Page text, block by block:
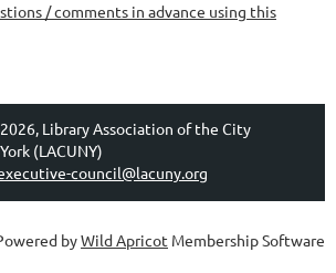
/ comments in advance using this
Library Association of the City
(LACUNY)
council@lacuny.org
byWild Apricot Membership Software